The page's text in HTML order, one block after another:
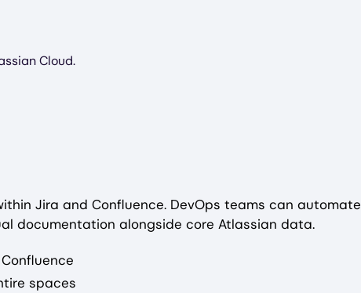
Cloud.
Jira and Confluence. DevOps teams can automate
documentation alongside core Atlassian data.
spaces